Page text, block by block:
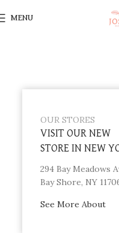
MENU
OUR STORES
VISIT OUR NEW
STORE IN NEW
294 Bay Meadows
Bay Shore, NY
See More About